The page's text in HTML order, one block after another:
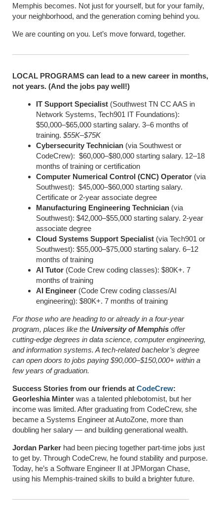
Memphis becomes. Not just for yourself, but for your family,
your neighborhood, and the generation coming behind you.
We are counting on you. Let’s move forward, together.
LOCAL PROGRAMS can lead to a new career in months,
not years. (And the jobs pay well!)
IT Support Specialist (Southwest TN CC AAS in
Network Systems, Tech901 IT Foundations):
$50,000–$65,000 starting salary. 3–6 months of
training. $55K–$75K
Cybersecurity Technician (via Southwest or
CodeCrew): $60,000–$80,000 starting salary. 12–18
months of training or certification
Computer Numerical Control (CNC) Operator (via
Southwest): $45,000–$60,000 starting salary.
Certificate or 2-year associate degree
Manufacturing Engineering Technician (via
Southwest): $42,000–$55,000 starting salary. 2-year
associate degree
Cloud Systems Support Specialist (via Tech901 or
Southwest): $55,000–$75,000 starting salary. 6–12
months of training
AI Tutor (Code Crew coding classes): $80K+. 7
months of training
AI Engineer (Code Crew coding classes/AI
engineering): $80K+. 7 months of training
For those who are heading to or already in a four-year
program, places like the University of Memphis offer
cutting-edge degrees in data science, computer engineering,
and information systems. A tech-related bachelor’s degree
can open doors to jobs paying $90,000–$150,000+ within a
few years of graduation.
Success Stories from our friends at CodeCrew:
Georleshia Minter was a talented phlebotomist, but her
income was limited. After graduating from CodeCrew, she
became a Systems Engineer at AutoZone, more than
doubling her salary — and building generational wealth.
Jordan Parker had been piecing together part-time jobs just
to get by. Through CodeCrew, he found stability and purpose.
Today, he’s a Software Engineer II at JPMorgan Chase,
using his Memphis-trained skills to build a brighter future.